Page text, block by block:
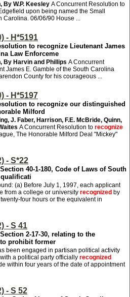
By W.P. Keesley A Concurrent Resolution to
upon being named the Small
Carolina. 06/06/90 House ...
- H*5191
to recognize Lieutenant James
Law Enforceme
By Harvin and Phillips A Concurrent
James E. Gamble of the South Carolina
County for his courageous ...
- H*5197
to recognize our distinguished
Milford
J. Faber, Harrison, F.E. McBride, Quinn,
A Concurrent Resolution to recognize
The Honorable Milford Deal "Mickey"
- S*22
40-1-180, Code of Laws of South
(a) Before July 1, 1997, each applicant
from a college or university recognized by
four hours or the equivalent in
- S 41
2-17-30, relating to the
prohibit former
been engaged in partisan political activity
a political party officially recognized
within four years of the date of appointment
- S 52